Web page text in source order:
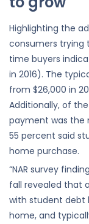
Highlighting the
consumers trying
time buyers
in 2016). The
from $26,000 in
Additionally, of
payment was the
55 percent said
home purchase.
“NAR survey
fall revealed that
with student debt
home, and